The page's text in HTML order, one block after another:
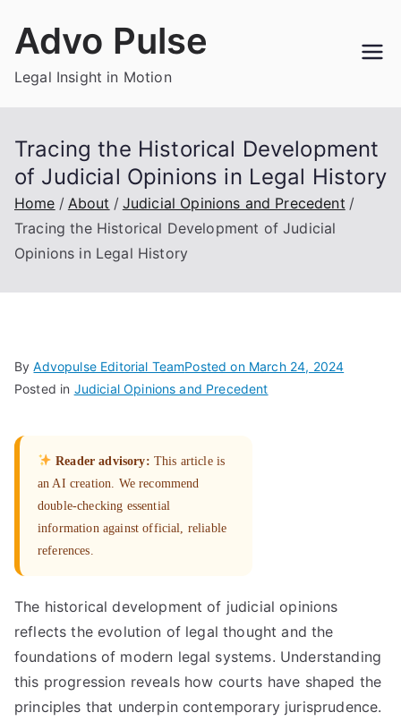
Advo Pulse
Legal Insight in Motion
Tracing the Historical Development
of Judicial Opinions in Legal History
Home About
Judicial Opinions and Precedent
Tracing the Historical Development of Judicial
Opinions in Legal History
ByAdvopulse Editorial TeamPosted on March 24, 2024
Posted in Judicial Opinions and Precedent
Reader advisory: This article is
an AI creation. We recommend
double-checking essential
information against official, reliable
references.
The historical development of judicial opinions
reflects the evolution of legal thought and the
foundations of modern legal systems. Understanding
this progression reveals how courts have shaped the
principles that underpin contemporary jurisprudence.